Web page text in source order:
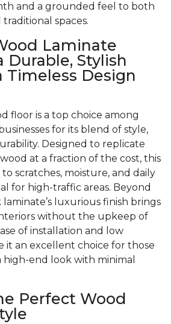
and a grounded feel to both
spaces.
Laminate
Durable, Stylish
Timeless Design
floor is a top choice among
for its blend of style,
Designed to replicate
at a fraction of the cost, this
scratches, moisture, and daily
for high-traffic areas. Beyond
laminate’s luxurious finish brings
without the upkeep of
of installation and low
it an excellent choice for those
high-end look with minimal
Perfect Wood